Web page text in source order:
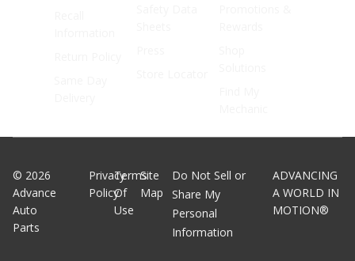
© 2026
Advance
Auto
Parts
Privacy
Policy
Terms
Of
Use
Site
Map
Do Not Sell or
Share My
Personal
Information
ADVANCING
A WORLD IN
MOTION®